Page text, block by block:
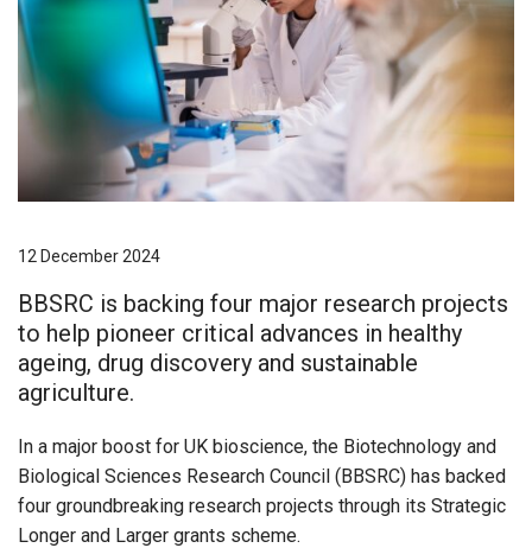
12 December 2024
BBSRC is backing four major research projects
to help pioneer critical advances in healthy
ageing, drug discovery and sustainable
agriculture.
In a major boost for UK bioscience, the Biotechnology and
Biological Sciences Research Council (BBSRC) has backed
four groundbreaking research projects through its Strategic
Longer and Larger grants scheme.